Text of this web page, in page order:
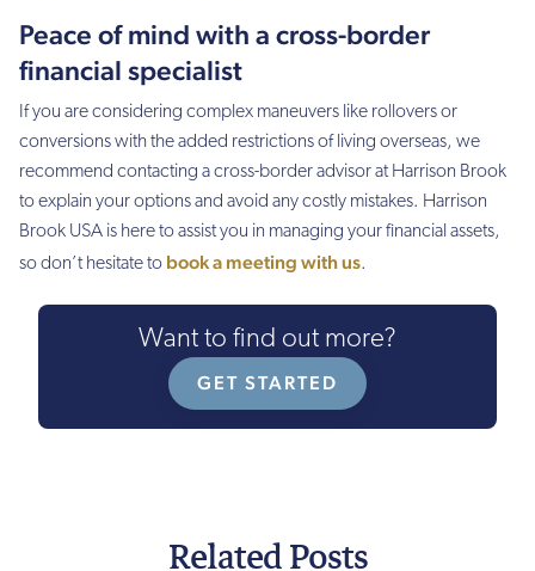
Peace of mind with a cross-border
financial specialist
If you are considering complex maneuvers like rollovers or
conversions with the added restrictions of living overseas, we
recommend contacting a cross-border advisor at Harrison Brook
to explain your options and avoid any costly mistakes. Harrison
Brook USA is here to assist you in managing your financial assets,
so don’t hesitate to book a meeting with us.
Want to find out more?
GET STARTED
Related Posts